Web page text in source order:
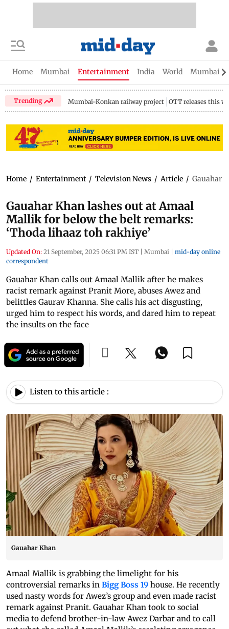
Home Mumbai Entertainment India World Mumbai
Trending Mumbai-Konkan railway project OTT releases this
Home / Entertainment / Television News / Article / Gauahar
Gauahar Khan lashes out at Amaal
Mallik for below the belt remarks:
‘Thoda lihaaz toh rakhiye’
Updated On: 21 September, 2025 06:31 PM IST | Mumbai | mid-day online
correspondent
Gauahar Khan calls out Amaal Mallik after he makes
racist remark against Pranit More, abuses Awez and
belittles Gaurav Khanna. She calls his act disgusting,
urged him to respect his words, and dared him to repeat
the insults on the face
Listen to this article :
Gauahar Khan
Amaal Mallik is grabbing the limelight for his
controversial remarks in Bigg Boss 19 house. He recently
used nasty words for Awez’s group and even made racist
remark against Pranit. Gauahar Khan took to social
media to defend brother-in-law Awez Darbar and to call